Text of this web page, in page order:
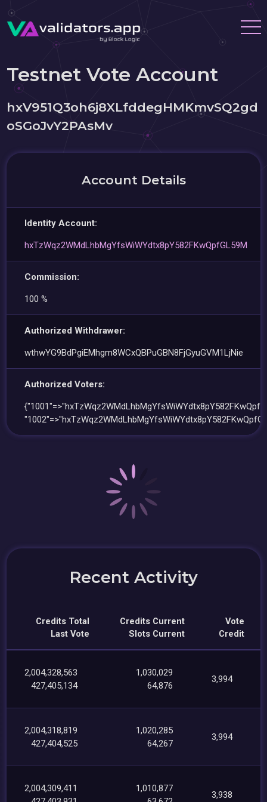
Testnet Vote Account
hxV951Q3oh6j8XLfddegHMKmvSQ2gd
oSGoJvY2PAsMv
Account Details
Identity Account:
hxTzWqz2WMdLhbMgYfsWiWYdtx8pY582FKwQpfGL59M
Commission:
100 %
Authorized Withdrawer:
wthwYG9BdPgiEMhgm8WCxQBPuGBN8FjGyuGVM1LjNie
Authorized Voters:
Recent Activity
Credits Total
Last Vote
Credits Current
Slots Current
Vote
Credit
2,004,328,563
427,405,134
1,030,029
64,876
3,994
2,004,318,819
427,404,525
1,020,285
64,267
3,994
2,004,309,411
1,010,877
3,938